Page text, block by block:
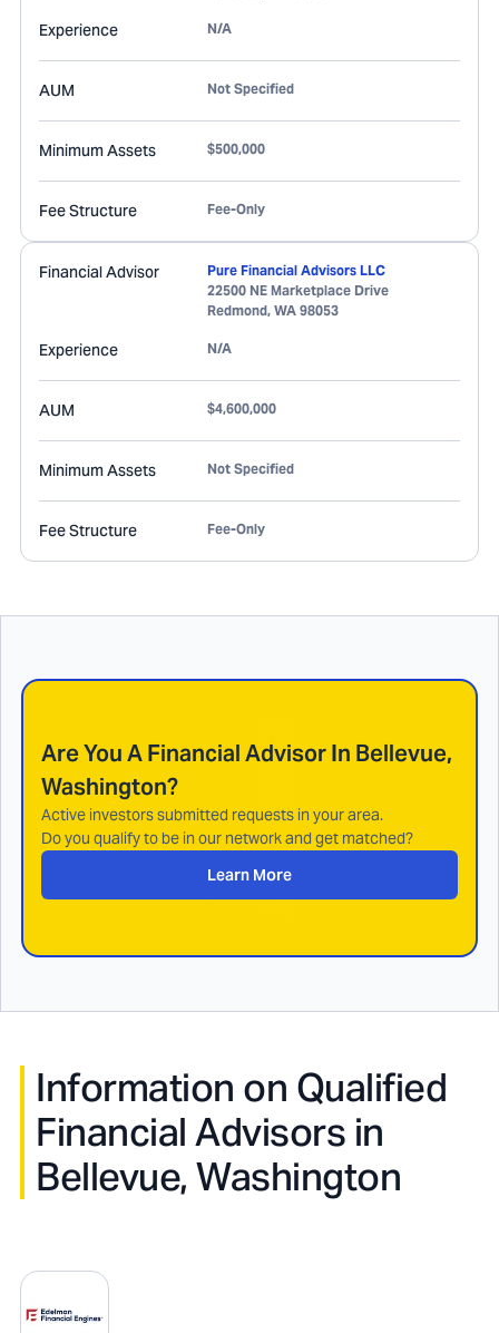
Experience N/A
AUM Not Specified
Minimum Assets $500,000
Fee Structure Fee-Only
Financial Advisor
Pure Financial Advisors LLC
22500 NE Marketplace Drive
Redmond, WA 98053
Experience N/A
AUM $4,600,000
Minimum Assets Not Specified
Fee Structure Fee-Only
Are You A Financial Advisor In Bellevue,
Washington?
Active investors submitted requests in your area.
Do you qualify to be in our network and get matched?
Learn More
Information on Qualified
Financial Advisors in
Bellevue, Washington